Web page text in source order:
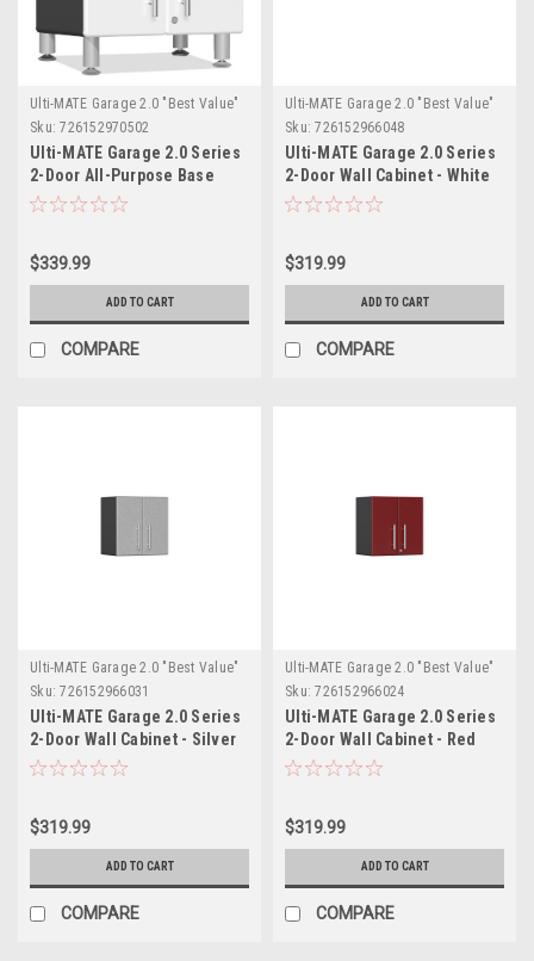
Ulti-MATE Garage 2.0 "Best Value"
Sku: 726152970502
Ulti-MATE Garage 2.0 Series
2-Door All-Purpose Base
Cabinet (UG21309W)
$339.99
ADD TO CART
COMPARE
Ulti-MATE Garage 2.0 "Best Value"
Sku: 726152966048
Ulti-MATE Garage 2.0 Series
2-Door Wall Cabinet - White
(UG21009W)
$319.99
ADD TO CART
COMPARE
Ulti-MATE Garage 2.0 "Best Value"
Sku: 726152966031
Ulti-MATE Garage 2.0 Series
2-Door Wall Cabinet - Silver
(UG21009S)
$319.99
ADD TO CART
COMPARE
Ulti-MATE Garage 2.0 "Best Value"
Sku: 726152966024
Ulti-MATE Garage 2.0 Series
2-Door Wall Cabinet - Red
(UG21009R)
$319.99
ADD TO CART
COMPARE